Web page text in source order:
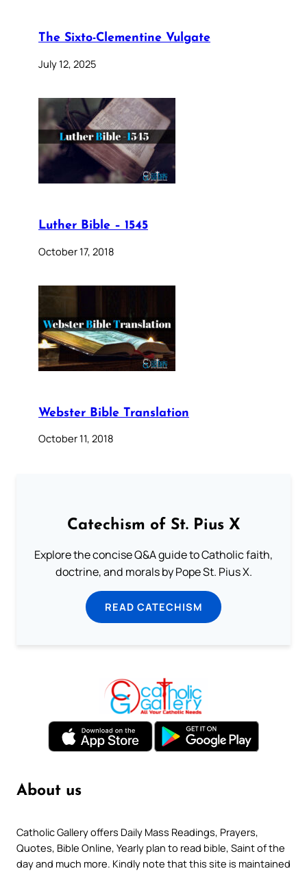
The Sixto-Clementine Vulgate
July 12, 2025
Luther Bible – 1545
October 17, 2018
Webster Bible Translation
October 11, 2018
Catechism of St. Pius X
Explore the concise Q&A guide to Catholic faith,
doctrine, and morals by Pope St. Pius X.
READ CATECHISM
About us
Catholic Gallery offers Daily Mass Readings, Prayers,
Quotes, Bible Online, Yearly plan to read bible, Saint of the
day and much more. Kindly note that this site is maintained